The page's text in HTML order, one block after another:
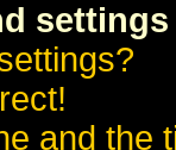
settings
and the